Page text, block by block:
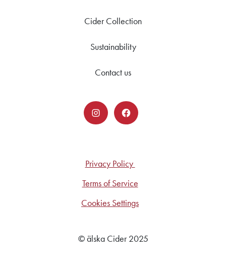
Cider Collection
Sustainability
Contact us
Privacy Policy
Terms of Service
Cookies Settings
© älska Cider 2025